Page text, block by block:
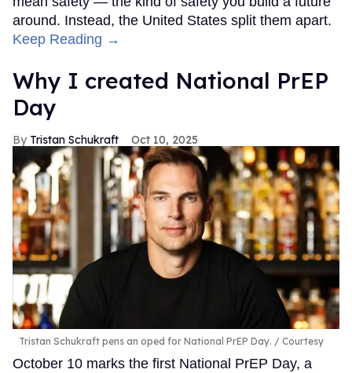
around. Instead, the United States split them apart.
Keep Reading →
Why I created National PrEP
Day
Tristan Schukraft Oct 10, 2025
Tristan Schukraft pens an oped for National PrEP Day. Courtesy
October 10 marks the first National PrEP Day, a